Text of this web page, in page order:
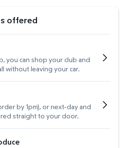
offered
you can shop your club and
without leaving your car.
by 1pm), or next-day and
straight to your door.